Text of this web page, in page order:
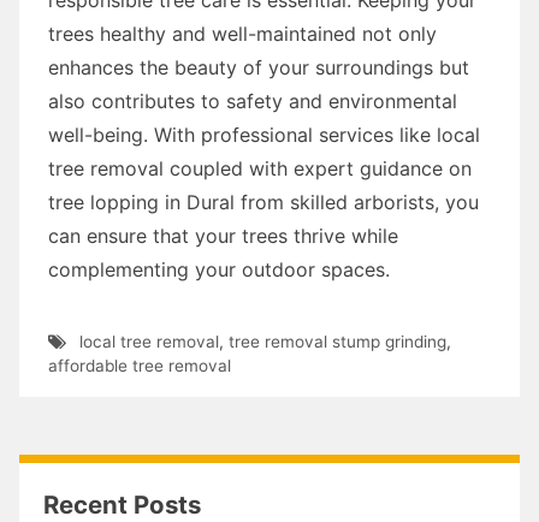
trees healthy and well-maintained not only
enhances the beauty of your surroundings but
also contributes to safety and environmental
well-being. With professional services like local
tree removal coupled with expert guidance on
tree lopping in Dural from skilled arborists, you
can ensure that your trees thrive while
complementing your outdoor spaces.
local tree removal, tree removal stump grinding,
affordable tree removal
Recent Posts